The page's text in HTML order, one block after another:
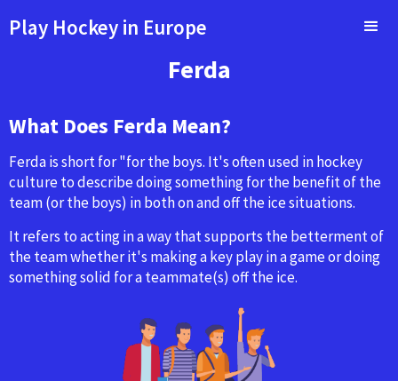
Play Hockey in Europe
Ferda
What Does Ferda Mean?
Ferda is short for "for the boys. It's often used in hockey
culture to describe doing something for the benefit of the
team (or the boys) in both on and off the ice situations.
It refers to acting in a way that supports the betterment of
the team whether it's making a key play in a game or doing
something solid for a teammate(s) off the ice.